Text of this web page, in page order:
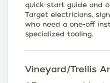
quick-start guide and
Target electricians,
who need a one-off
specialized tooling.
Vineyard/Trellis